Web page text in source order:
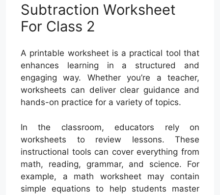
Subtraction Worksheet
For Class 2
A printable worksheet is a practical tool that
enhances learning in a structured and
engaging way. Whether you’re a teacher,
worksheets can deliver clear guidance and
hands-on practice for a variety of topics.
In the classroom, educators rely on
worksheets to review lessons. These
instructional tools can cover everything from
math, reading, grammar, and science. For
example, a math worksheet may contain
simple equations to help students master